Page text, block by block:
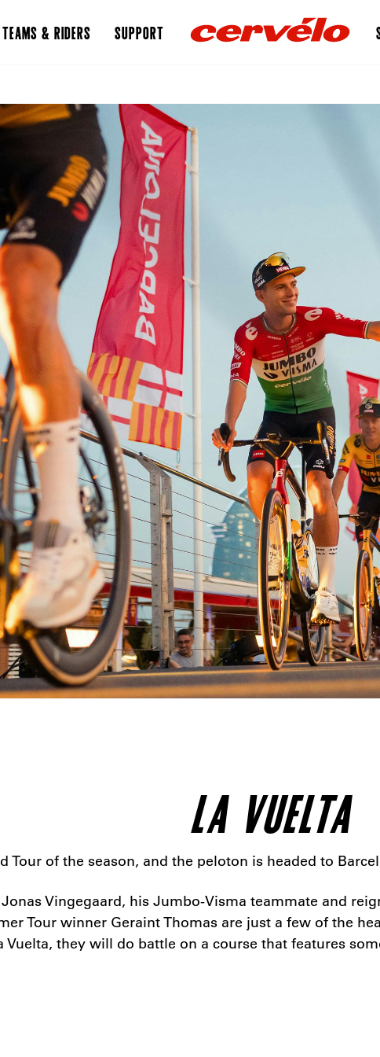
TEAMS & RIDERS SUPPORT
LA VUELTA
Tour of the season, and the peloton is headed to
Vingegaard, his Jumbo-Visma teammate and
Tour winner Geraint Thomas are just a few of the
Vuelta, they will do battle on a course that features